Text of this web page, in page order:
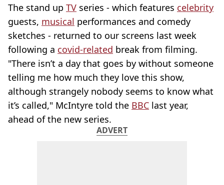
The stand up TV series - which features celebrity
guests, musical performances and comedy
sketches - returned to our screens last week
following a covid-related break from filming.
"There isn’t a day that goes by without someone
telling me how much they love this show,
although strangely nobody seems to know what
it’s called," McIntyre told the BBC last year,
ahead of the new series.
ADVERT